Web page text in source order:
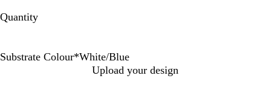
Quantity
Substrate Colour*White/Blue
Upload your design